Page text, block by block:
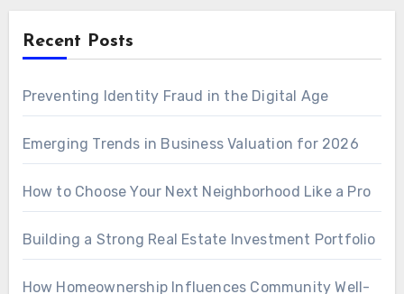
Recent Posts
Preventing Identity Fraud in the Digital Age
Emerging Trends in Business Valuation for 2026
How to Choose Your Next Neighborhood Like a Pro
Building a Strong Real Estate Investment Portfolio
How Homeownership Influences Community Well-